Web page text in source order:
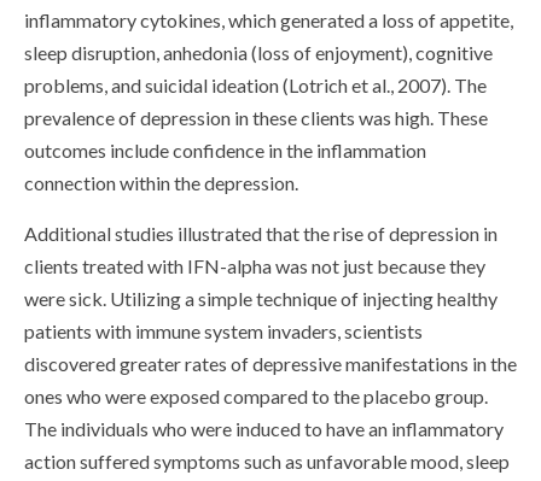
inflammatory cytokines, which generated a loss of appetite,
sleep disruption, anhedonia (loss of enjoyment), cognitive
problems, and suicidal ideation (Lotrich et al., 2007). The
prevalence of depression in these clients was high. These
outcomes include confidence in the inflammation
connection within the depression.
Additional studies illustrated that the rise of depression in
clients treated with IFN-alpha was not just because they
were sick. Utilizing a simple technique of injecting healthy
patients with immune system invaders, scientists
discovered greater rates of depressive manifestations in the
ones who were exposed compared to the placebo group.
The individuals who were induced to have an inflammatory
action suffered symptoms such as unfavorable mood, sleep